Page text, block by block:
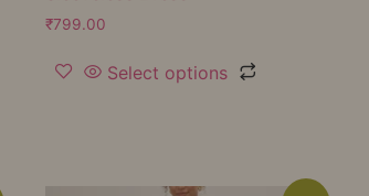
₹799.00
Select options